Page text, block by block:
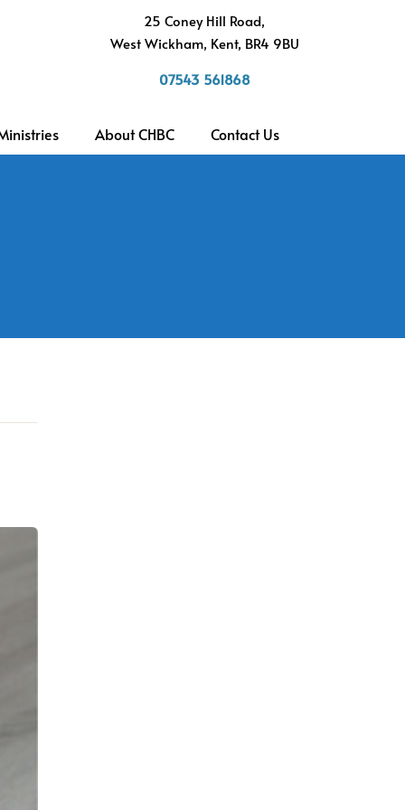
25 Coney Hill Road,
West Wickham, Kent, BR4 9BU
07543 561868
About CHBC Contact Us